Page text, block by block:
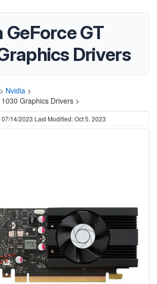
GeForce GT
Drivers
> Nvidia >
Graphics Drivers >
07/14/2023 Last Modified: Oct 5, 2023